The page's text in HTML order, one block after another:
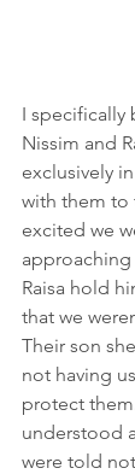
I specifically
Nissim and
exclusively
with them to
excited we
Raisa hold
that we
Their son
not having
protect
understood
were told